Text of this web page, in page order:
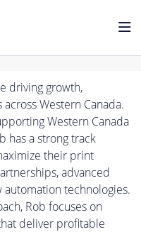
driving growth,
Western Canada.
Western Canada
has a strong track
their print
advanced
technologies.
Rob focuses on
deliver profitable